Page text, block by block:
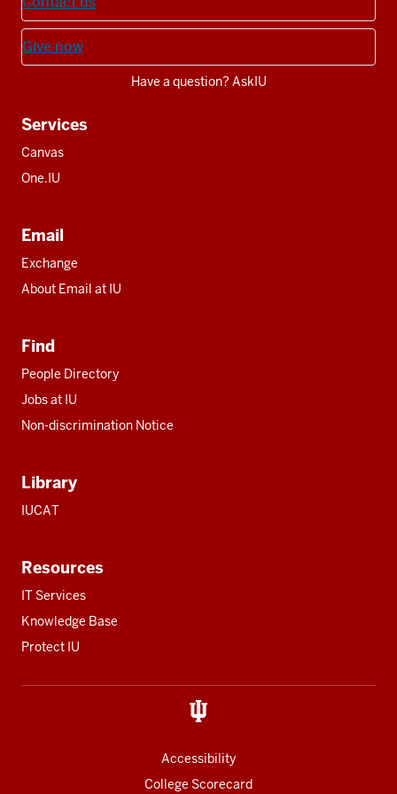
Give now
Have a question? AskIU
Services
Canvas
One.IU
Email
Exchange
About Email at IU
Find
People Directory
Jobs at IU
Non-discrimination Notice
Library
IUCAT
Resources
IT Services
Knowledge Base
Protect IU
Accessibility
College Scorecard